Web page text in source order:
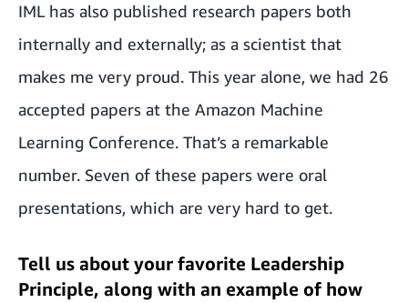
IML has also published research papers both
internally and externally; as a scientist that
makes me very proud. This year alone, we had 26
accepted papers at the Amazon Machine
Learning Conference. That’s a remarkable
number. Seven of these papers were oral
presentations, which are very hard to get.
Tell us about your favorite Leadership
Principle, along with an example of how